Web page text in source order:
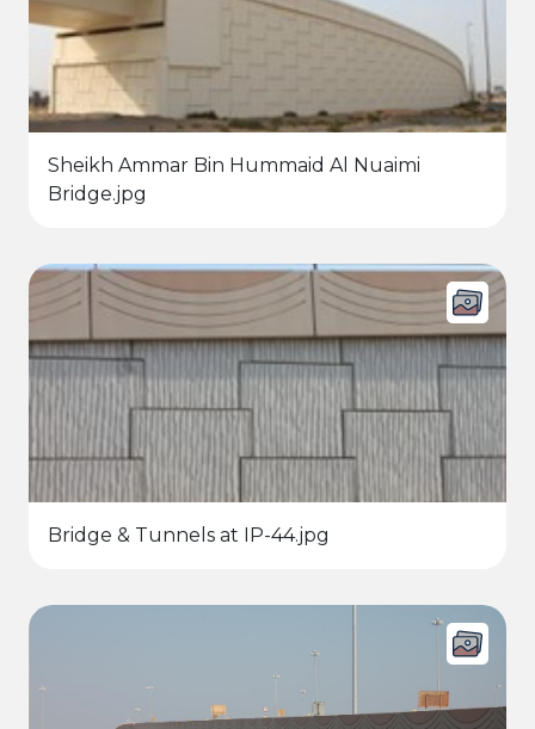
Sheikh Ammar Bin Hummaid Al Nuaimi
Bridge.jpg
Bridge & Tunnels at IP-44.jpg